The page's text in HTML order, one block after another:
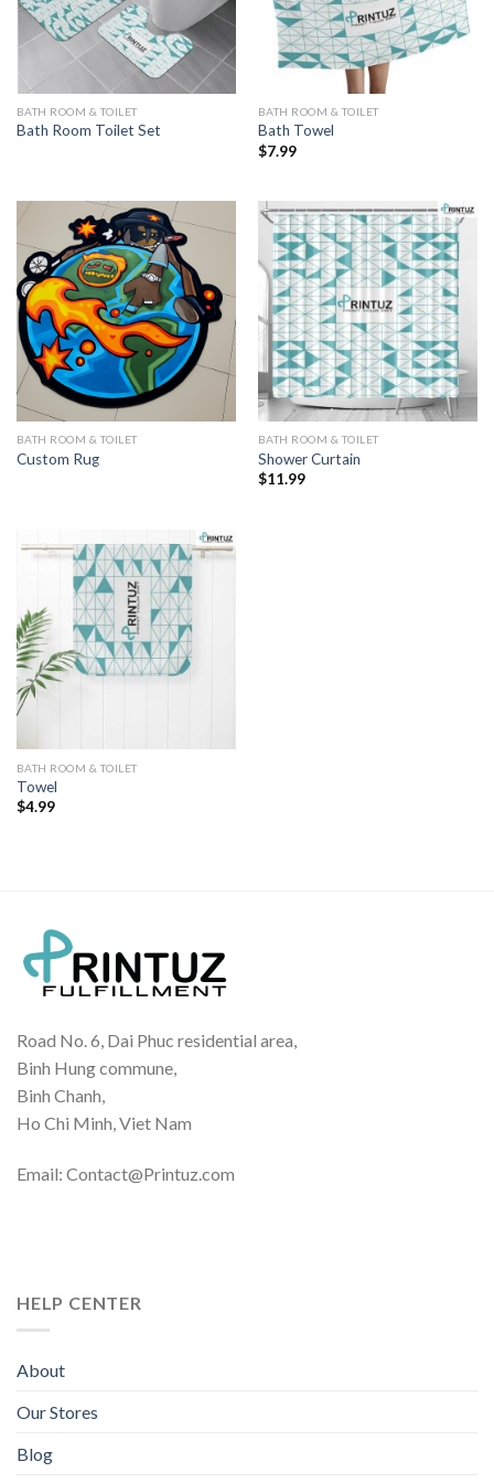
BATH ROOM & TOILET
Bath Room Toilet Set
BATH ROOM & TOILET
Bath Towel
$7.99
BATH ROOM & TOILET
Custom Rug
BATH ROOM & TOILET
Shower Curtain
$11.99
BATH ROOM & TOILET
Towel
$4.99
Road No. 6, Dai Phuc residential area,
Binh Hung commune,
Binh Chanh,
Ho Chi Minh, Viet Nam
Email: Contact@Printuz.com
HELP CENTER
About
Our Stores
Blog